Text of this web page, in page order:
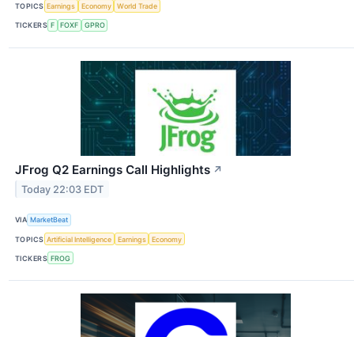
TOPICS Earnings Economy World Trade
TICKERS F FOXF GPRO
JFrog Q2 Earnings Call Highlights ↗
Today 22:03 EDT
VIA MarketBeat
TOPICS Artificial Intelligence Earnings Economy
TICKERS FROG